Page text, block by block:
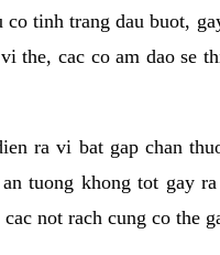
tinh trang dau buot,
the, cac co am dao se
ra vi bat gap chan
tuong khong tot gay
not rach cung co the